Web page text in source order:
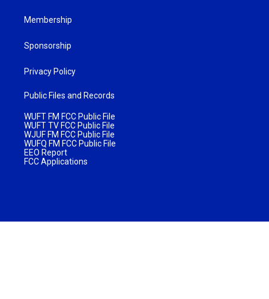
Membership
Sponsorship
Privacy Policy
Public Files and Records
WUFT FM FCC Public File
WUFT TV FCC Public File
WJUF FM FCC Public File
WUFQ FM FCC Public File
EEO Report
FCC Applications